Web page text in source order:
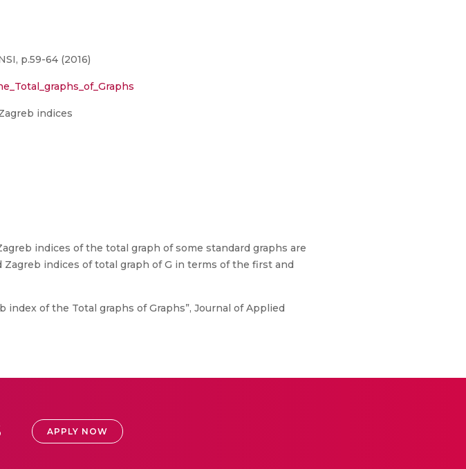
p.59-64 (2016)
indices
indices of the total graph of some standard graphs are
indices of total graph of G in terms of the first and
index of the Total graphs of Graphs”, Journal of Applied
APPLY NOW